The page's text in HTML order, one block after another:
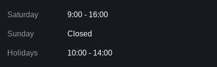
Saturday 9:00 - 16:00
Sunday Closed
Holidays 10:00 - 14:00